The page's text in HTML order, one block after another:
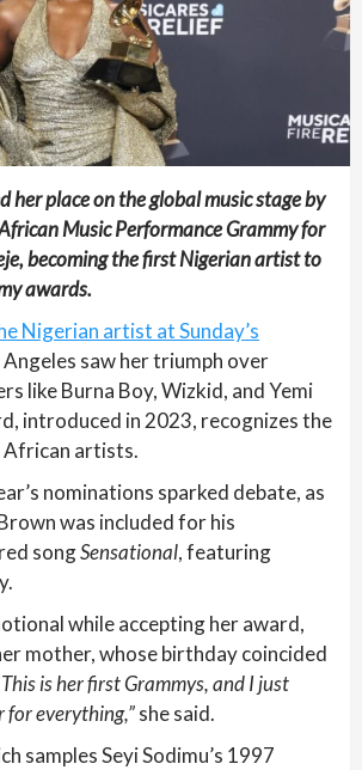
her place on the global music stage by
Music Performance Grammy for
becoming the first Nigerian artist to
awards.
Nigerian artist at Sunday’s
Angeles saw her triumph over
like Burna Boy, Wizkid, and Yemi
introduced in 2023, recognizes the
African artists.
nominations sparked debate, as
was included for his
songSensational, featuring
while accepting her award,
mother, whose birthday coincided
This is her first Grammys, and I just
everything,”she said.
samples Seyi Sodimu’s 1997